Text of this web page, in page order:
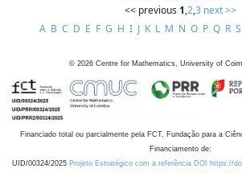
<< previous 1,2,3 next >>
A B C D E F G H I J K L M N O P Q R S
© 2026 Centre for Mathematics, University of
Financiado total ou parcialmente pela FCT, Fundação para a
Financiamento de:
UID/00324/2025 Projeto Estratégico com a referência DOI https://